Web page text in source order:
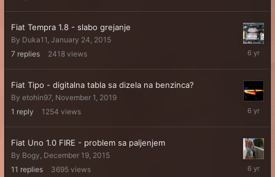
2020
Fiat Tempra 1.8 - slabo grejanje
By Duka11, January 24, 2015
7 replies 2418 views
2019
Fiat Tipo - digitalna tabla sa dizela na benzinca?
By etohin97, November 1, 2019
1 reply 1254 views
2019
Fiat Uno 1.0 FIRE - problem sa paljenjem
By Bogy, December 19, 2015
11 replies 3695 views
October